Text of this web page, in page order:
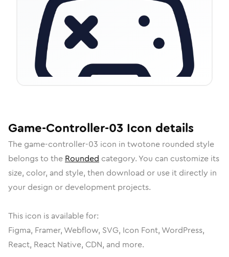
Game-Controller-03 Icon details
The game-controller-03 icon in twotone rounded style
belongs to the Rounded category. You can customize its
size, color, and style, then download or use it directly in
your design or development projects.
This icon is available for:
Figma, Framer, Webflow, SVG, Icon Font, WordPress,
React, React Native, CDN, and more.